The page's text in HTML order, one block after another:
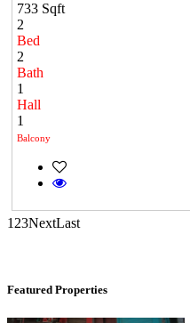
733 Sqft
2
Bed
2
Bath
1
Hall
1
Balcony
1 23NextLast
Featured Properties
KG SHREE PREM VIHAR
Tiruvottiyur